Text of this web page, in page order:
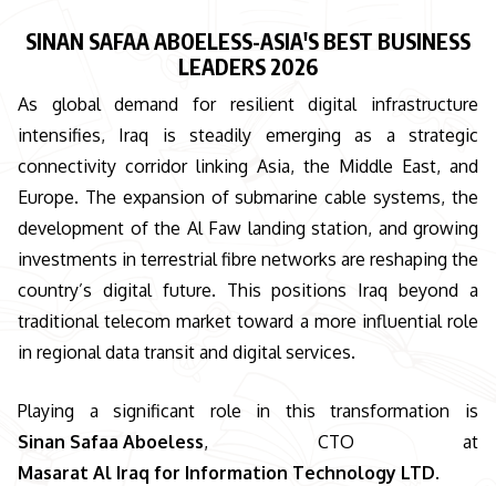
SINAN SAFAA ABOELESS-ASIA'S BEST BUSINESS
LEADERS 2026
As global demand for resilient digital infrastructure
intensifies, Iraq is steadily emerging as a strategic
connectivity corridor linking Asia, the Middle East, and
Europe. The expansion of submarine cable systems, the
development of the Al Faw landing station, and growing
investments in terrestrial fibre networks are reshaping the
country’s digital future. This positions Iraq beyond a
traditional telecom market toward a more influential role
in regional data transit and digital services.
Playing a significant role in this transformation is
Sinan Safaa Aboeless, CTO at
Masarat Al Iraq for Information Technology LTD.